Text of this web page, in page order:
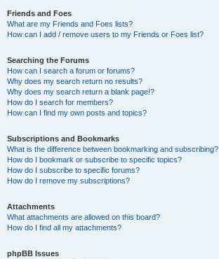
Friends and Foes
What are my Friends and Foes lists?
How can I add / remove users to my Friends or Foes list?
Searching the Forums
How can I search a forum or forums?
Why does my search return no results?
Why does my search return a blank page!?
How do I search for members?
How can I find my own posts and topics?
Subscriptions and Bookmarks
What is the difference between bookmarking and subscribing?
How do I bookmark or subscribe to specific topics?
How do I subscribe to specific forums?
How do I remove my subscriptions?
Attachments
What attachments are allowed on this board?
How do I find all my attachments?
phpBB Issues